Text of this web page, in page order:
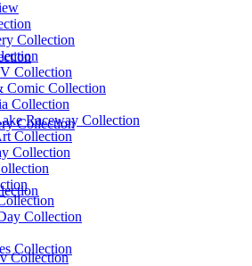
Collection
Collection
Collection
Collection
Comic Collection
Collection
Raceway Collection
Collection
Collection
Collection
Collection